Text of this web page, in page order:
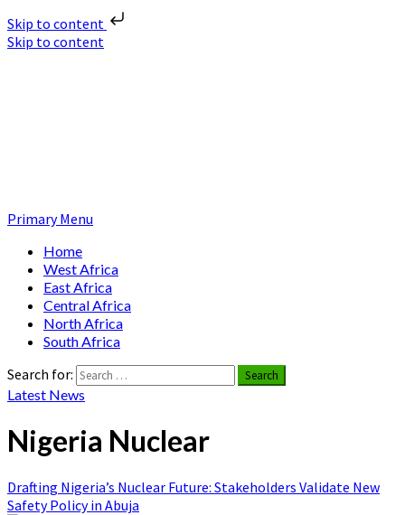
Skip to content
Skip to content
Primary Menu
Home
West Africa
East Africa
Central Africa
North Africa
South Africa
Search for:
Latest News
Nigeria Nuclear
Drafting Nigeria’s Nuclear Future: Stakeholders Validate New
Safety Policy in Abuja